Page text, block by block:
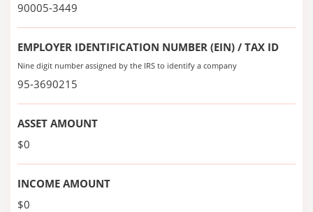
90005-3449
EMPLOYER IDENTIFICATION NUMBER (EIN) / TAX ID
Nine digit number assigned by the IRS to identify a company
95-3690215
ASSET AMOUNT
$0
INCOME AMOUNT
$0